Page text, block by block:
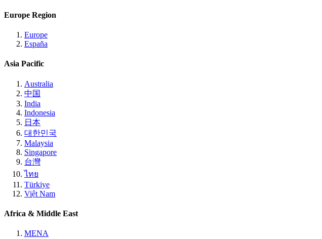
Europe Region
Europe
España
Asia Pacific
Australia
中国
India
Indonesia
日本
대한민국
Malaysia
Singapore
台灣
ไทย
Türkiye
Việt Nam
Africa & Middle East
MENA